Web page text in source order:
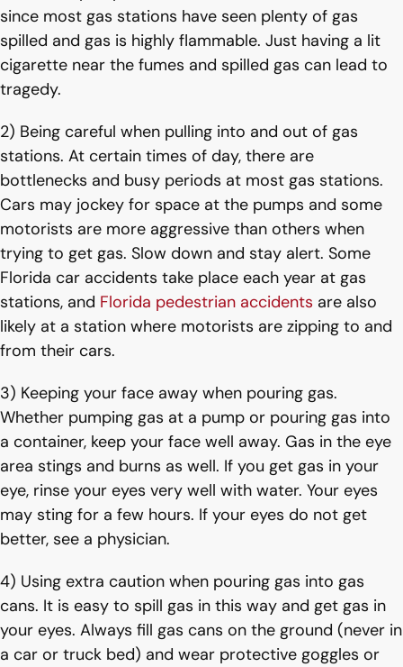
since most gas stations have seen plenty of gas
spilled and gas is highly flammable. Just having a lit
cigarette near the fumes and spilled gas can lead to
tragedy.
2) Being careful when pulling into and out of gas
stations. At certain times of day, there are
bottlenecks and busy periods at most gas stations.
Cars may jockey for space at the pumps and some
motorists are more aggressive than others when
trying to get gas. Slow down and stay alert. Some
Florida car accidents take place each year at gas
stations, and Florida pedestrian accidents are also
likely at a station where motorists are zipping to and
from their cars.
3) Keeping your face away when pouring gas.
Whether pumping gas at a pump or pouring gas into
a container, keep your face well away. Gas in the eye
area stings and burns as well. If you get gas in your
eye, rinse your eyes very well with water. Your eyes
may sting for a few hours. If your eyes do not get
better, see a physician.
4) Using extra caution when pouring gas into gas
cans. It is easy to spill gas in this way and get gas in
your eyes. Always fill gas cans on the ground (never in
a car or truck bed) and wear protective goggles or